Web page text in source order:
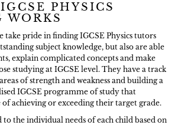
PHYSICS
WORKS
take pride in finding IGCSE Physics tutors
subject knowledge, but also are able
explain complicated concepts and make
studying at IGCSE level. They have a track
of strength and weakness and building a
IGCSE programme of study that
of achieving or exceeding their target grade.
the individual needs of each child based on